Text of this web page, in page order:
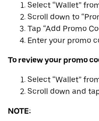
Select “Wallet”
Scroll down to
Tap “Add Promo
Enter your promo
To review your promo
Select “Wallet”
Scroll down and
NOTE: